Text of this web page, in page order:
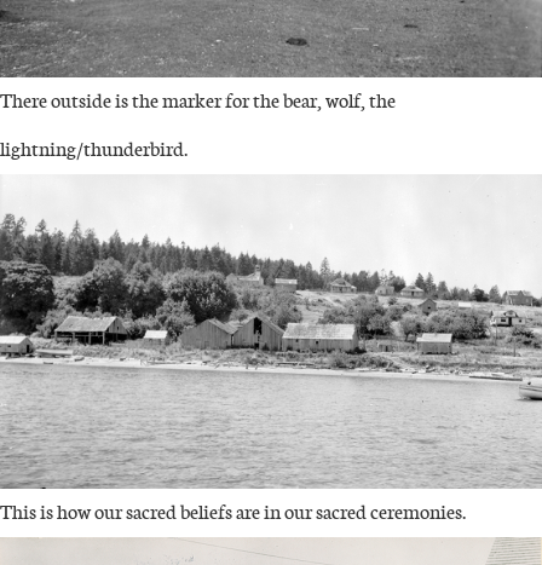
There outside is the marker for the bear, wolf, the
lightning/thunderbird.
This is how our sacred beliefs are in our sacred ceremonies.